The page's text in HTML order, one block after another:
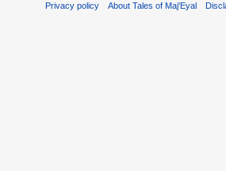
Privacy policy About Tales of Maj'Eyal